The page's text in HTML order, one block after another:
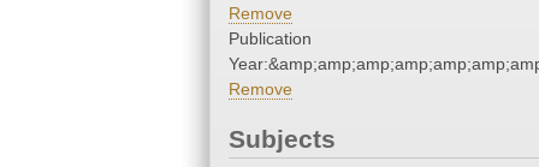
Remove
Publication
Remove
Subjects